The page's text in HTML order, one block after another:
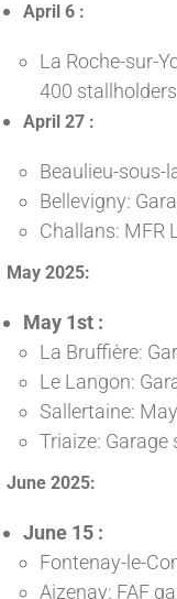
April 6 :
La Roche-sur-
400
April 27 :
Beaulieu-sous-
Bellevigny:
Challans: MFR
May 2025:
May 1st :
La Bruffière:
Le Langon:
Sallertaine:
Triaize: Garage
June 2025:
June 15 :
Fontenay-le-
Aizenay: FAF